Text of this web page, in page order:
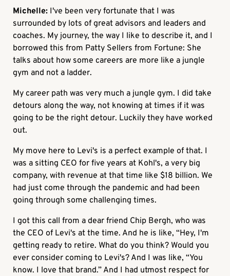
Michelle: I've been very fortunate that I was
surrounded by lots of great advisors and leaders and
coaches. My journey, the way I like to describe it, and I
borrowed this from Patty Sellers from Fortune: She
talks about how some careers are more like a jungle
gym and not a ladder.
My career path was very much a jungle gym. I did take
detours along the way, not knowing at times if it was
going to be the right detour. Luckily they have worked
out.
My move here to Levi's is a perfect example of that. I
was a sitting CEO for five years at Kohl's, a very big
company, with revenue at that time like $18 billion. We
had just come through the pandemic and had been
going through some challenging times.
I got this call from a dear friend Chip Bergh, who was
the CEO of Levi's at the time. And he is like, “Hey, I'm
getting ready to retire. What do you think? Would you
ever consider coming to Levi's? And I was like, “You
know. I love that brand.” And I had utmost respect for